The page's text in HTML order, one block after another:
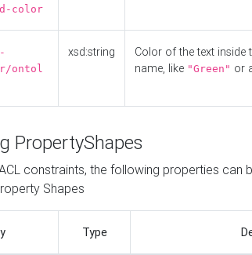
color
ontol
xsd:string
Color of the text inside
name, like "Green" or
PropertyShapes
constraints, the following properties can
Shapes
Type